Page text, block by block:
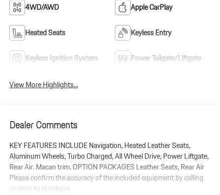
4WD/AWD Apple CarPlay
Heated Seats Keyless Entry
Keyless Ignition System Power Tailgate/Liftgate
View More Highlights...
Dealer Comments
KEY FEATURES INCLUDE Navigation, Heated Leather Seats,
Aluminum Wheels, Turbo Charged, All Wheel Drive, Power Liftgate,
Rear Air. Macan trim. OPTION PACKAGES Leather Seats, Rear Air
Please confirm the accuracy of the included equipment by calling
us prior to purchase.